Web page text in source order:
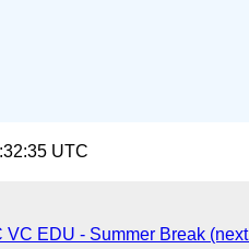
UTC
VC EDU - Summer Break